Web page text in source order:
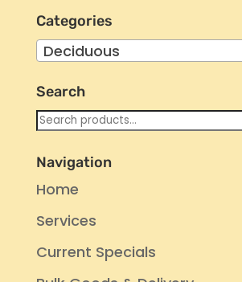
Categories
Deciduous
Search
Search
Navigation
Home
Services
Current Specials